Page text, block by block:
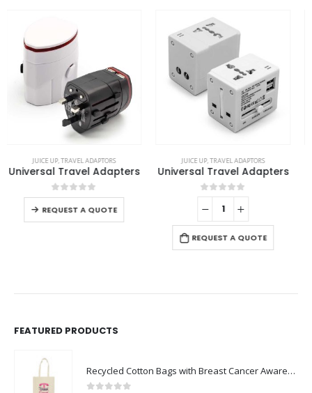
JUICE UP,TRAVEL ADAPTORS
Universal Travel Adapters
0out of 5
SALE
TRAVEL ADAPTORS
Fast Charging Universal Travel Adaptors 20W
0out of 5
REQUEST A QUOTE
FEATURED PRODUCTS
Recycled Cotton Bags with Breast Cancer Awareness Logo